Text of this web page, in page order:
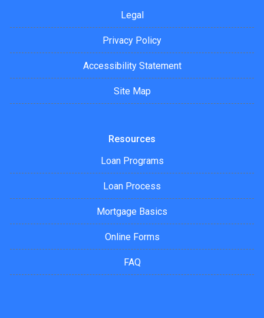
Legal
Privacy Policy
Accessibility Statement
Site Map
Resources
Loan Programs
Loan Process
Mortgage Basics
Online Forms
FAQ